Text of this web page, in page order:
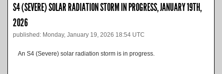
S4 (SEVERE) SOLAR RADIATION STORM IN PROGRESS, JANUARY 19TH,
2026
published: Monday, January 19, 2026 18:54 UTC
An S4 (Severe) solar radiation storm is in progress.